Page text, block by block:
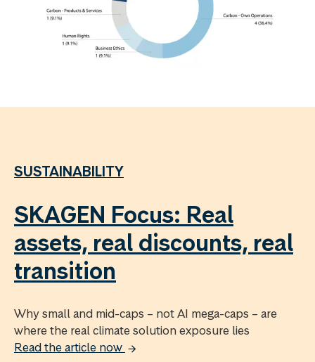
SUSTAINABILITY
SKAGEN Focus: Real
assets, real discounts, real
transition
Why small and mid-caps – not AI mega-caps – are
where the real climate solution exposure lies
Read the article now